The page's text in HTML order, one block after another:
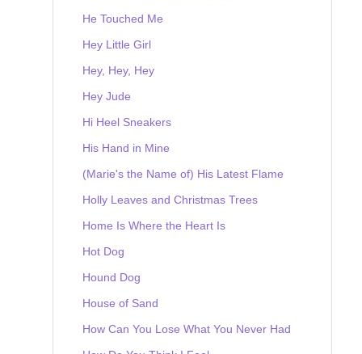
He Touched Me
Hey Little Girl
Hey, Hey, Hey
Hey Jude
Hi Heel Sneakers
His Hand in Mine
(Marie's the Name of) His Latest Flame
Holly Leaves and Christmas Trees
Home Is Where the Heart Is
Hot Dog
Hound Dog
House of Sand
How Can You Lose What You Never Had